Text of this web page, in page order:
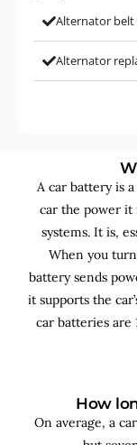
Alternator
Alternator
A car battery is
car the power it
systems. It is,
When you
battery sends
it supports the
car batteries are
How
On average, a